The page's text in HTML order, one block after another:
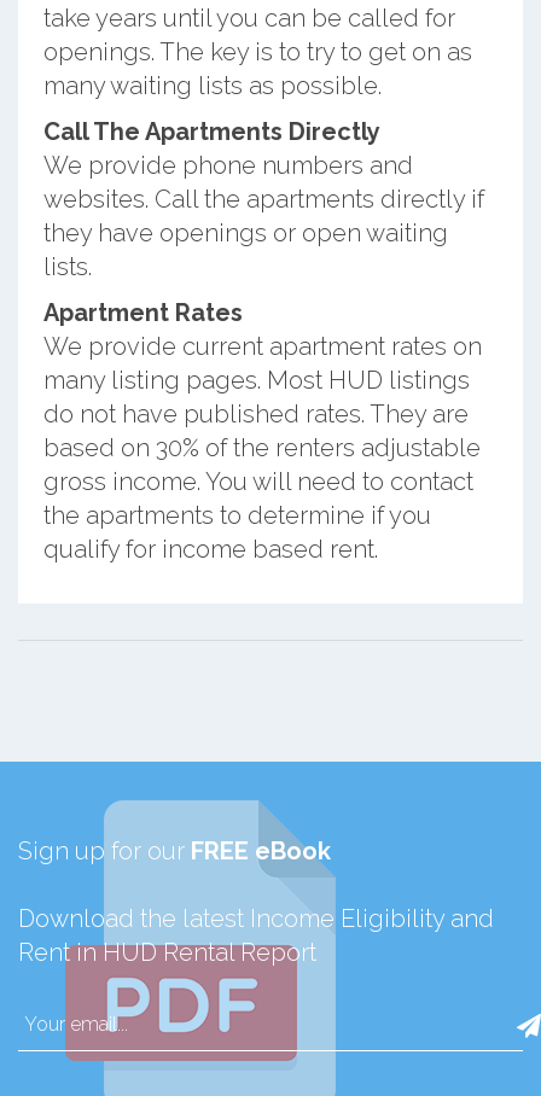
take years until you can be called for
openings. The key is to try to get on as
many waiting lists as possible.
Call The Apartments Directly
We provide phone numbers and
websites. Call the apartments directly if
they have openings or open waiting
lists.
Apartment Rates
We provide current apartment rates on
many listing pages. Most HUD listings
do not have published rates. They are
based on 30% of the renters adjustable
gross income. You will need to contact
the apartments to determine if you
qualify for income based rent.
Sign up for our FREE eBook
Download the latest Income Eligibility and
Rent in HUD Rental Report